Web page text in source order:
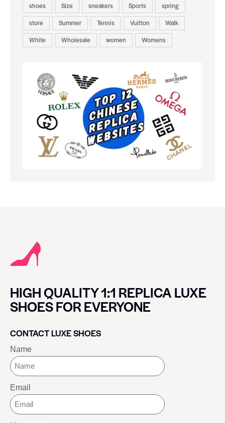
shoes
Size sneakers Sports
spring
store
Summer Tennis Vuitton
Walk
White
Wholesale women Womens
HIGH QUALITY 1:1 REPLICA LUXE
SHOES FOR EVERYONE
CONTACT LUXE SHOES
Name
Email